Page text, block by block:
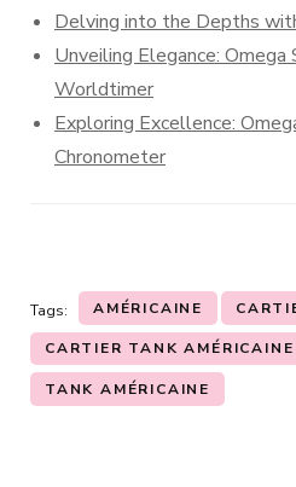
Delving into the Depths
Unveiling Elegance:
Worldtimer
Exploring Excellence:
Chronometer
Tags: AMÉRICAINE
CARTIER TANK AMÉRICAINE
TANK AMÉRICAINE